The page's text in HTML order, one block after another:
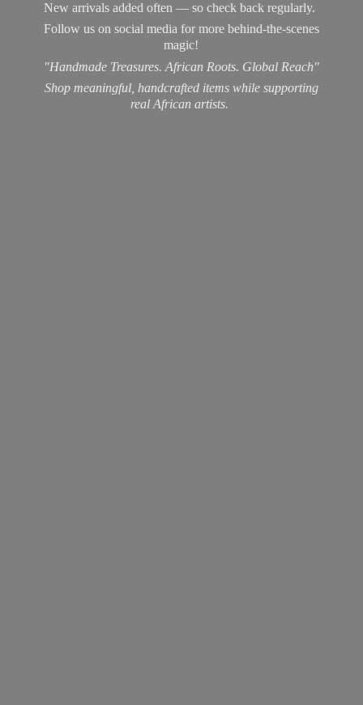
New arrivals added often — so check back regularly.
Follow us on social media for more behind-the-scenes
magic!
"Handmade Treasures. African Roots. Global Reach"
Shop meaningful, handcrafted items while supporting
realAfrican artists.